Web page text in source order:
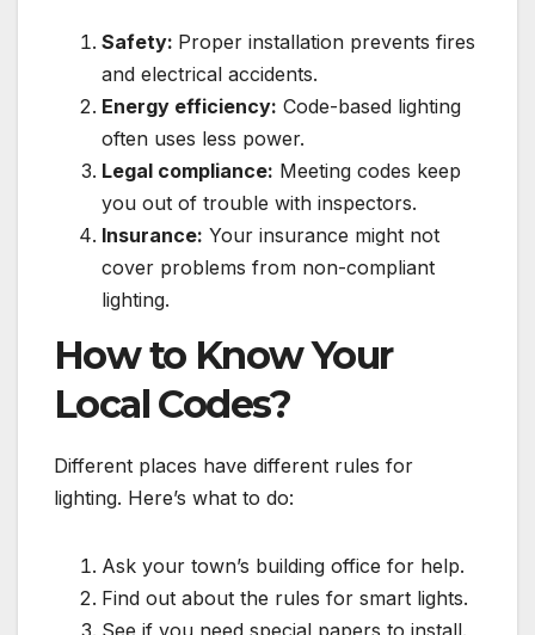
Safety: Proper installation prevents fires
and electrical accidents.
Energy efficiency: Code-based lighting
often uses less power.
Legal compliance: Meeting codes keep
you out of trouble with inspectors.
Insurance: Your insurance might not
cover problems from non-compliant
lighting.
How to Know Your
Local Codes?
Different places have different rules for
lighting. Here’s what to do:
Ask your town’s building office for help.
Find out about the rules for smart lights.